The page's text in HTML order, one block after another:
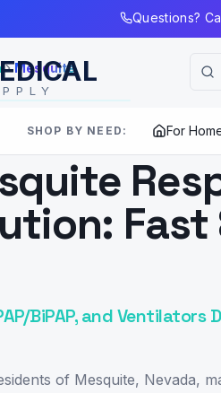
Questions?
SHOP BY NEED: For
Mesquite
Fast
BiPAP, and
of Mesquite, Nevada,